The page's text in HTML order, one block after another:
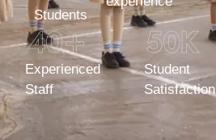
Students
Experienced
Staff
40+
Student
Satisfaction
50K